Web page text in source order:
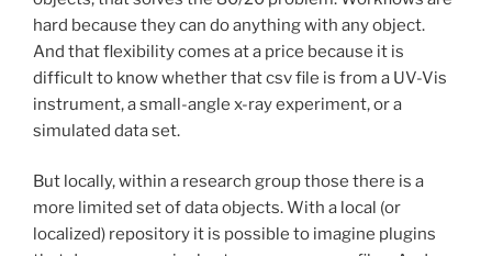
hard because they can do anything with any object.
And that flexibility comes at a price because it is
difficult to know whether that csv file is from a UV-Vis
instrument, a small-angle x-ray experiment, or a
simulated data set.
But locally, within a research group those there is a
more limited set of data objects. With a local (or
localized) repository it is possible to imagine plugins